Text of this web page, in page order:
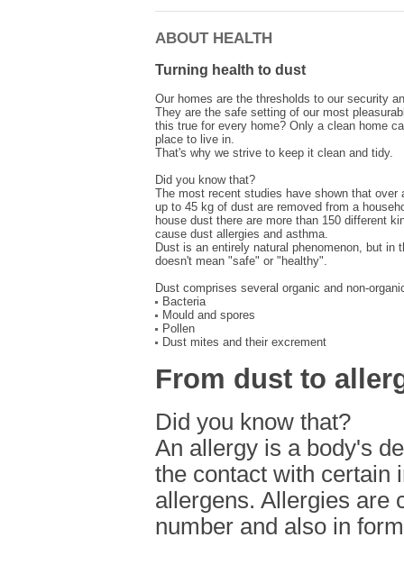
ABOUT HEALTH
Turning health to dust
Our homes are the thresholds to our security
They are the safe setting of our most
this true for every home? Only a clean home
place to live in.
That's why we strive to keep it clean and tidy.
Did you know that?
The most recent studies have shown that over
up to 45 kg of dust are removed from a
house dust there are more than 150 different
cause dust allergies and asthma.
Dust is an entirely natural phenomenon, but in
doesn't mean "safe" or "healthy".
Dust comprises several organic and non-
Bacteria
Mould and spores
Pollen
Dust mites and their excrement
From dust to
Did you know that?
An allergy is a body's
the contact with certain
allergens. Allergies are
number and also in